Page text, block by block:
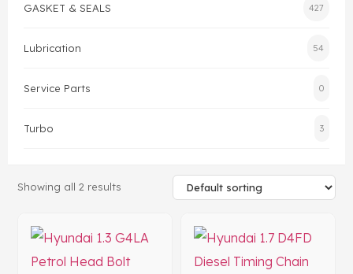
GASKET & SEALS 427
Lubrication 54
Service Parts 0
Turbo 3
Showing all 2 results